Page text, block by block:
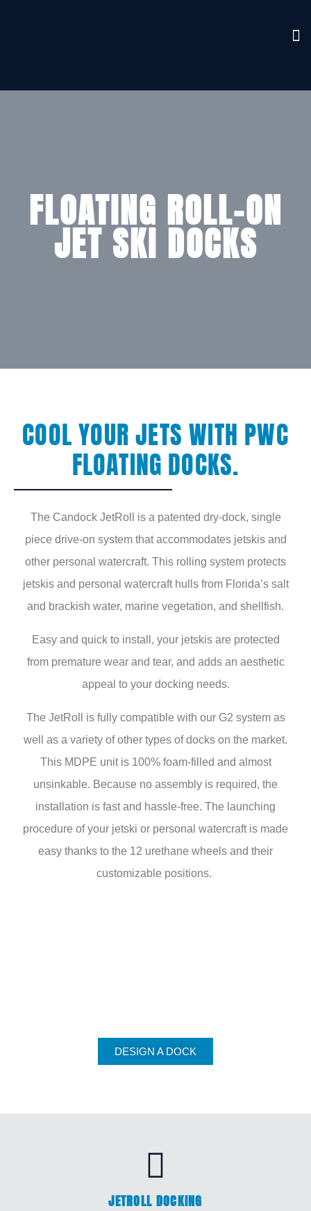
FLOATING ROLL-ON
JET SKI DOCKS
COOL YOUR JETS WITH PWC
FLOATING DOCKS.
The Candock JetRoll is a patented dry-dock, single
piece drive-on system that accommodates jetskis and
other personal watercraft. This rolling system protects
jetskis and personal watercraft hulls from Florida’s salt
and brackish water, marine vegetation, and shellfish.
Easy and quick to install, your jetskis are protected
from premature wear and tear, and adds an aesthetic
appeal to your docking needs.
The JetRoll is fully compatible with our G2 system as
well as a variety of other types of docks on the market.
This MDPE unit is 100% foam-filled and almost
unsinkable. Because no assembly is required, the
installation is fast and hassle-free. The launching
procedure of your jetski or personal watercraft is made
easy thanks to the 12 urethane wheels and their
customizable positions.
DESIGN A DOCK
JETROLL DOCKING